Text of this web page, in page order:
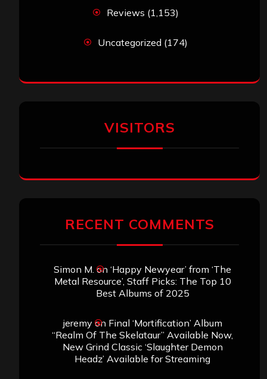
Reviews (1,153)
Uncategorized (174)
VISITORS
RECENT COMMENTS
Simon M. on ‘Happy Newyear’ from ‘The
Metal Resource’, Staff Picks: The Top 10
Best Albums of 2025
jeremyon Final ‘Mortification’ Album
“Realm Of The Skelataur” Available Now,
New Grind Classic ‘Slaughter Demon
Headz’ Available for Streaming